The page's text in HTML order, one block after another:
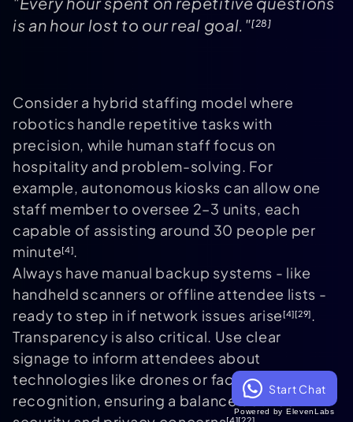
is an hour lost to our real goal."[28]
Consider a hybrid staffing model where
robotics handle repetitive tasks with
precision, while human staff focus on
hospitality and problem-solving. For
example, autonomous kiosks can allow one
staff member to oversee 2–3 units, each
capable of assisting around 30 people per
minute[4].
Always have manual backup systems - like
handheld scanners or offline attendee lists -
ready to step in if network issues arise [4][29].
Transparency is also critical. Use clear
signage to inform attendees about
technologies like drones or facial
recognition, ensuring a balance between
[4][22]
Start Chat
Powered by ElevenLabs